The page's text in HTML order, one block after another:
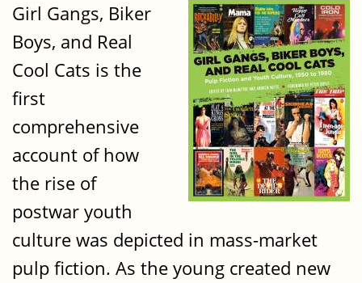
Girl Gangs, Biker
Boys, and Real
Cool Cats is the
first
comprehensive
account of how
the rise of
postwar youth
culture was depicted in mass-market
pulp fiction. As the young created new